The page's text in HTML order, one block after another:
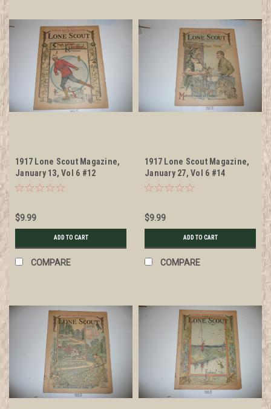
1917 Lone Scout Magazine,
January 13, Vol 6 #12
$9.99
ADD TO CART
COMPARE
1917 Lone Scout Magazine,
January 27, Vol 6 #14
$9.99
ADD TO CART
COMPARE